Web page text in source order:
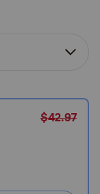
$42.97